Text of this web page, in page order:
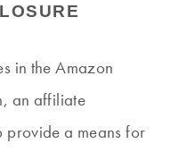
in the Amazon
an affiliate
a means for